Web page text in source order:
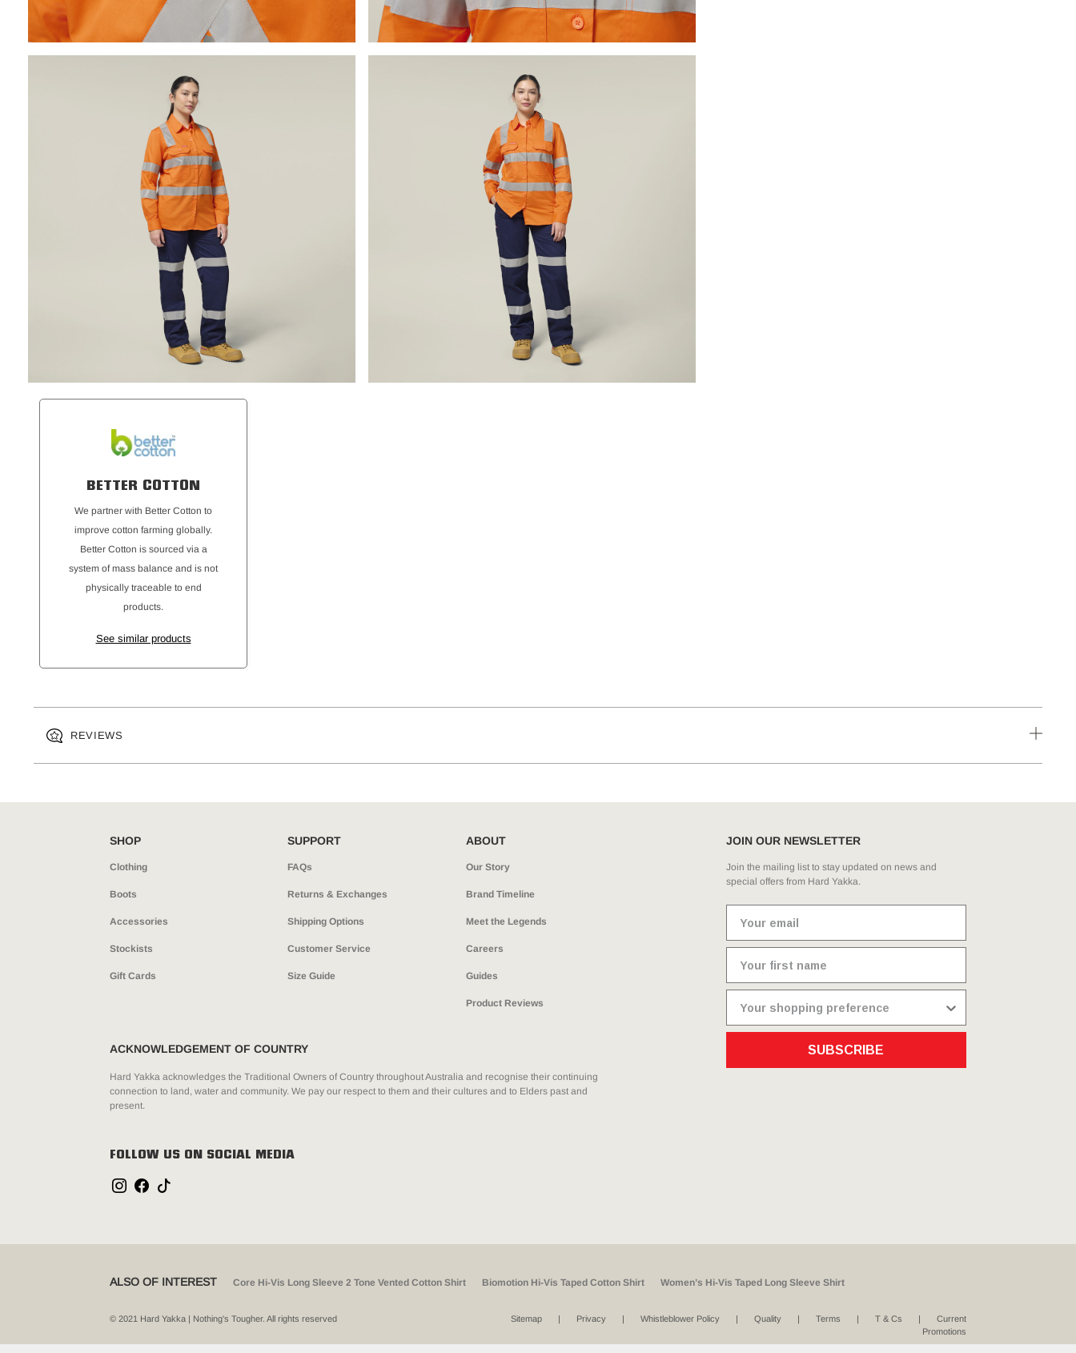
BETTER COTTON
We partner with Better Cotton to
improve cotton farming globally.
Better Cotton is sourced via a
system of mass balance and is not
physically traceable to end
products.
See similar products
REVIEWS
SHOP
Clothing
Boots
Accessories
Stockists
Gift Cards
SUPPORT
FAQs
Returns & Exchanges
Shipping Options
Customer Service
Size Guide
ABOUT
Our Story
Brand Timeline
Meet the Legends
Careers
Guides
Product Reviews
ACKNOWLEDGEMENT OF COUNTRY
Hard Yakka acknowledges the Traditional Owners of Country throughout Australia and recognise their continuing
connection to land, water and community. We pay our respect to them and their cultures and to Elders past and
present.
FOLLOW US ON SOCIAL MEDIA
JOIN OUR NEWSLETTER
Join the mailing list to stay updated on news and
special offers from Hard Yakka.
SUBSCRIBE
ALSO OF INTEREST Core Hi-Vis Long Sleeve 2 Tone Vented Cotton Shirt Biomotion Hi-Vis Taped Cotton Shirt Women’s Hi-Vis Taped Long Sleeve Shirt
© 2021 Hard Yakka | Nothing's Tougher. All rights reserved Sitemap Privacy Whistleblower Policy Quality Terms T & Cs
Current
Promotions